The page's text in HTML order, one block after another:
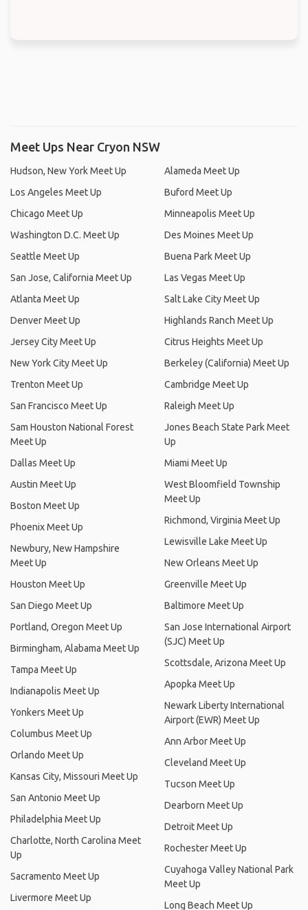
Meet Ups Near Cryon NSW
Hudson, New York Meet Up
Los Angeles Meet Up
Chicago Meet Up
Washington D.C. Meet Up
Seattle Meet Up
San Jose, California Meet Up
Atlanta Meet Up
Denver Meet Up
Jersey City Meet Up
New York City Meet Up
Trenton Meet Up
San Francisco Meet Up
Sam Houston National Forest
Meet Up
Dallas Meet Up
Austin Meet Up
Boston Meet Up
Phoenix Meet Up
Newbury, New Hampshire
Meet Up
Houston Meet Up
San Diego Meet Up
Portland, Oregon Meet Up
Birmingham, Alabama Meet Up
Tampa Meet Up
Indianapolis Meet Up
Yonkers Meet Up
Columbus Meet Up
Orlando Meet Up
Kansas City, Missouri Meet Up
San Antonio Meet Up
Philadelphia Meet Up
Charlotte, North Carolina Meet
Up
Sacramento Meet Up
Livermore Meet Up
Alameda Meet Up
Buford Meet Up
Minneapolis Meet Up
Des Moines Meet Up
Buena Park Meet Up
Las Vegas Meet Up
Salt Lake City Meet Up
Highlands Ranch Meet Up
Citrus Heights Meet Up
Berkeley (California) Meet Up
Cambridge Meet Up
Raleigh Meet Up
Jones Beach State Park Meet
Up
Miami Meet Up
West Bloomfield Township
Meet Up
Richmond, Virginia Meet Up
Lewisville Lake Meet Up
New Orleans Meet Up
Greenville Meet Up
Baltimore Meet Up
San Jose International Airport
(SJC) Meet Up
Scottsdale, Arizona Meet Up
Apopka Meet Up
Newark Liberty International
Airport (EWR) Meet Up
Ann Arbor Meet Up
Cleveland Meet Up
Tucson Meet Up
Dearborn Meet Up
Detroit Meet Up
Rochester Meet Up
Cuyahoga Valley National Park
Meet Up
Long Beach Meet Up